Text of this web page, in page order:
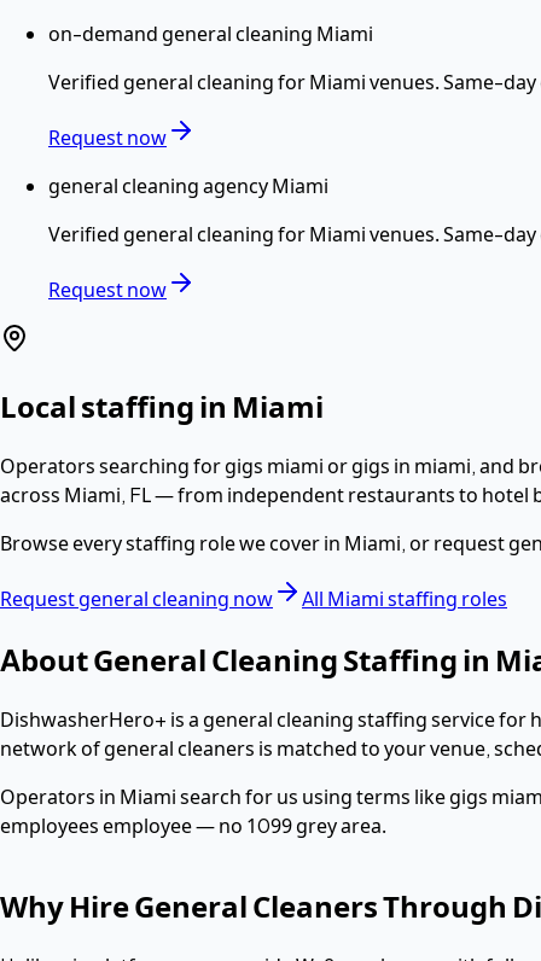
on-demand general cleaning Miami
Verifiedgeneral cleaningforMiamivenues. Same-
Request now
general cleaning agency Miami
Verifiedgeneral cleaningforMiamivenues. Same-
Request now
Local staffing in Miami
Operators searching forgigs miami or gigs in miami, and
across Miami, FL— from independent restaurants to hotel
Browse every staffing role we cover in Miami, or request
Requestgeneral cleaning now All Miamistaffing roles
AboutGeneral Cleaning Staffing in
DishwasherHero+ is ageneral cleaningstaffing service for
network ofgeneral cleaners is matched to your venue,
Operators in Miamisearch for us using terms likegigs
employeesemployee — no 1099 grey area.
Why HireGeneral CleanersThrough